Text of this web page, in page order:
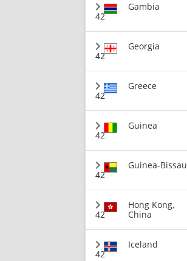
42
Gambia
42
Georgia
42
Greece
42
Guinea
42
Guinea-Bissau
42
Hong Kong,
China
42
Iceland